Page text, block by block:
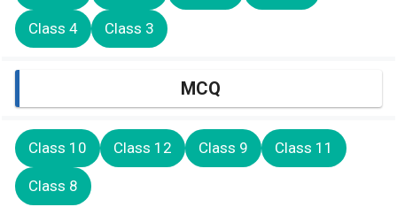
Class 4 Class 3
MCQ
Class 10 Class 12 Class 9 Class 11
Class 8